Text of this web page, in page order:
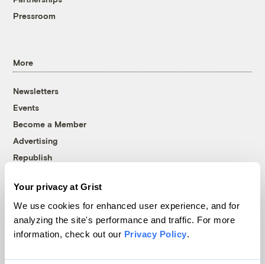
Your privacy at Grist
We use cookies for enhanced user experience, and for
analyzing the site's performance and traffic. For more
information, check out our Privacy Policy.
Pressroom
More
Newsletters
Events
Become a Member
Advertising
Republish
© 1999-2026 Grist Magazine, Inc. All rights reserved.
Grist is powered byWordPress VIP